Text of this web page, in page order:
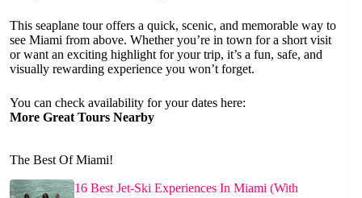
This seaplane tour offers a quick, scenic, and memorable way to
see Miami from above. Whether you’re in town for a short visit
or want an exciting highlight for your trip, it’s a fun, safe, and
visually rewarding experience you won’t forget.
You can check availability for your dates here:
More Great Tours Nearby
The Best Of Miami!
16 Best Jet-Ski Experiences In Miami (With